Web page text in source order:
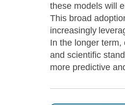
these models will
This broad
increasingly
In the longer
and scientific
more predictive